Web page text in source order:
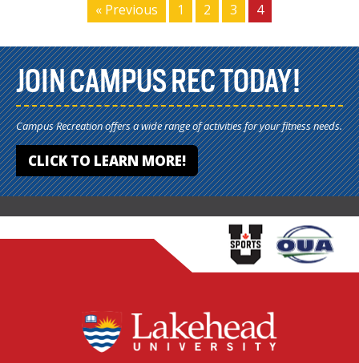
« Previous 1 2 3 4
JOIN CAMPUS REC TODAY!
Campus Recreation offers a wide range of activities for your fitness needs.
CLICK TO LEARN MORE!